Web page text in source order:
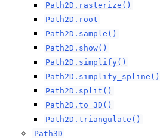
Path2D.rasterize()
Path2D.root
Path2D.sample()
Path2D.show()
Path2D.simplify()
Path2D.simplify_spline()
Path2D.split()
Path2D.to_3D()
Path2D.triangulate()
Path3D